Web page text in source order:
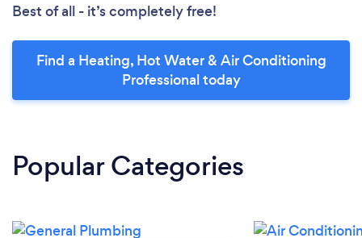
Best of all - it’s completely free!
Find a Heating, Hot Water & Air Conditioning
Professional today
Popular Categories